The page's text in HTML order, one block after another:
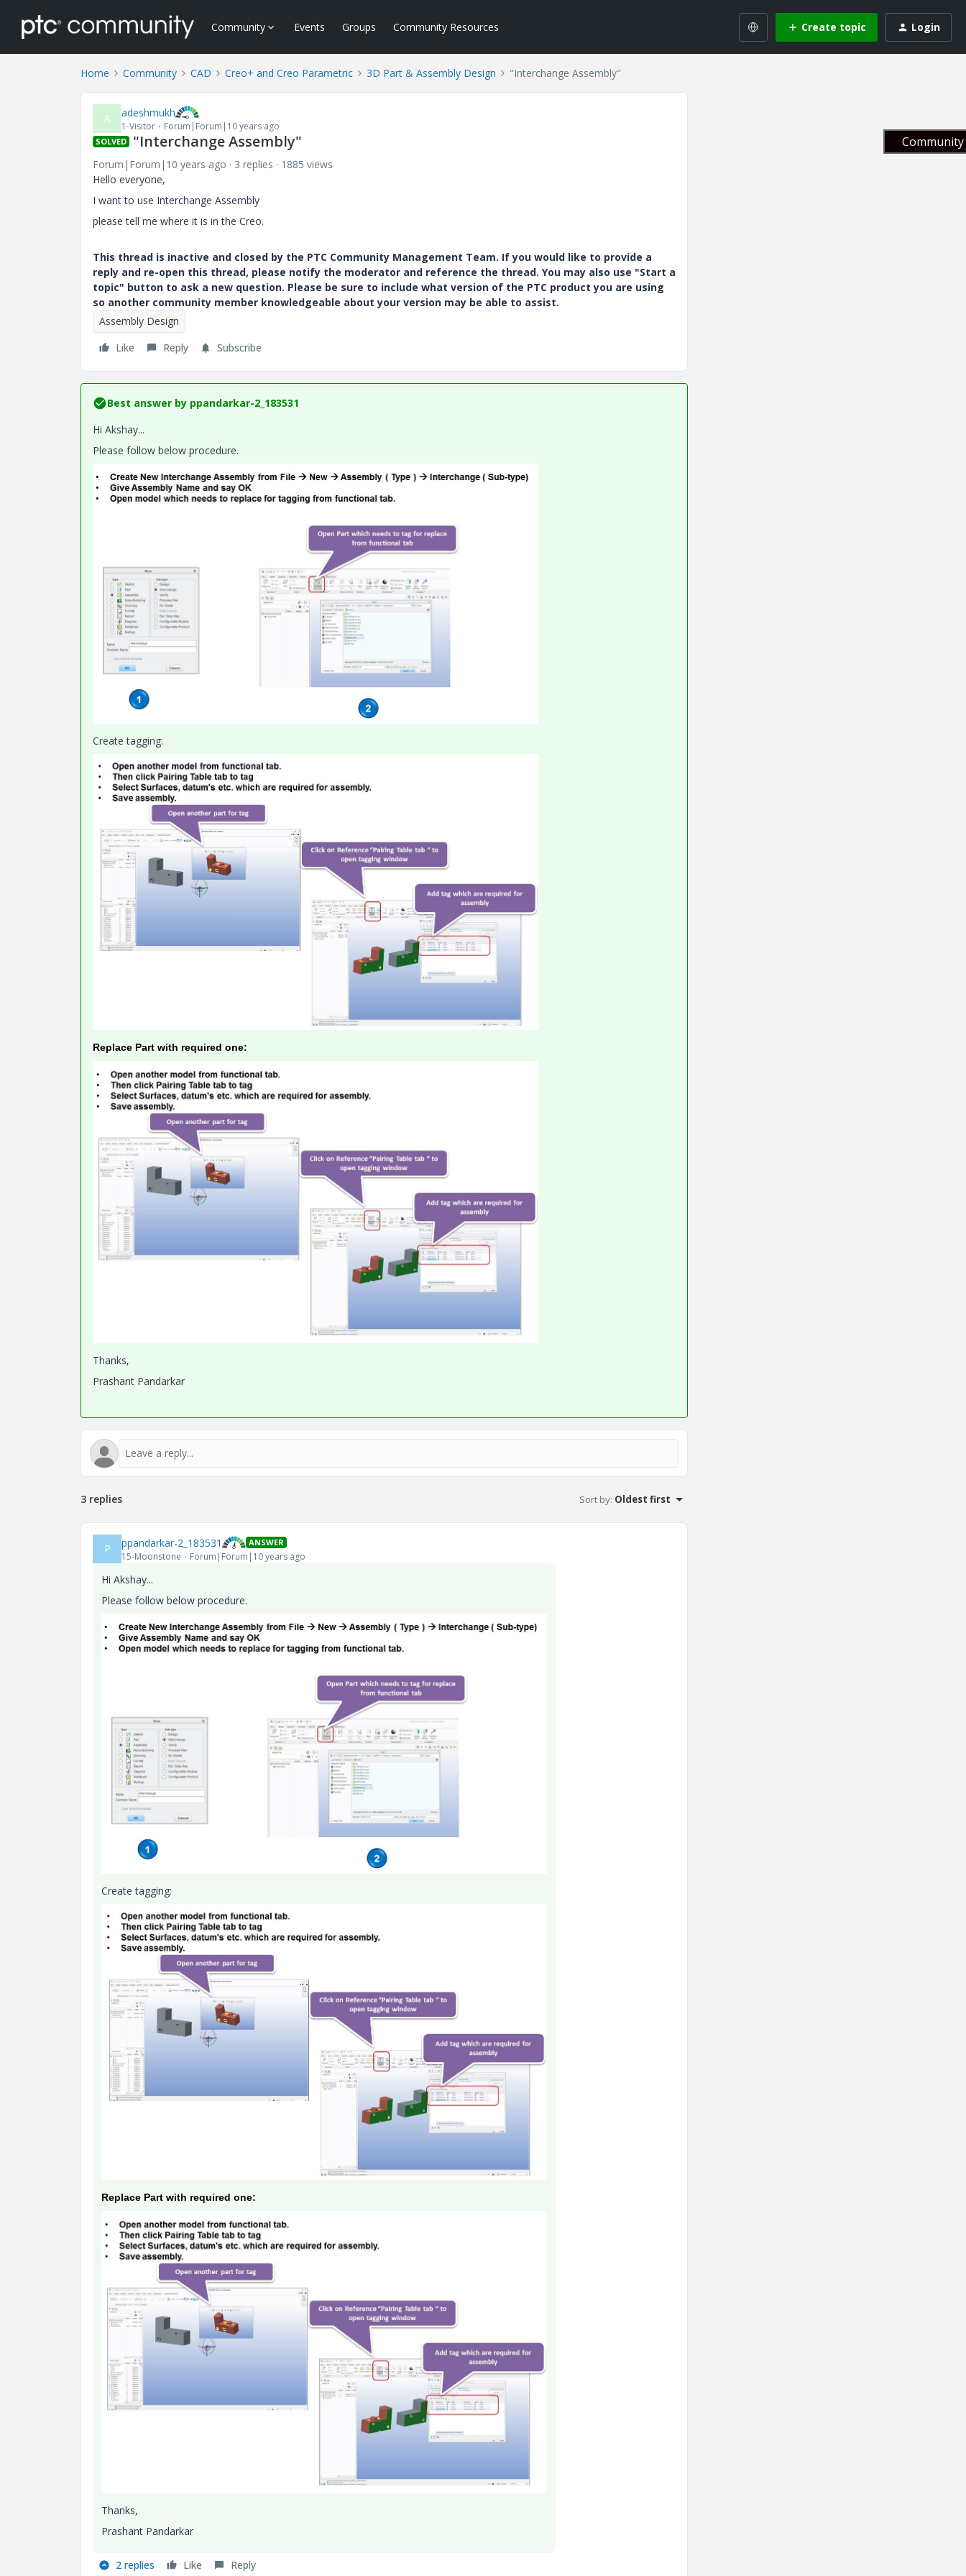
Community Events Groups Community Resources Create topic Login
Home Community CAD Creo+ and Creo Parametric 3D Part & Assembly Design "Interchange Assembly"
A adeshmukh
1-Visitor Forum|Forum|10 years ago
SOLVED "Interchange Assembly"
Forum|Forum|10 years ago 3 replies
1885 views
Hello everyone,
I want to use Interchange Assembly
please tell me where it is in the Creo.
This thread is inactive and closed by the PTC Community Management Team. If you would like to provide a
reply and re-open this thread, please notify the moderator and reference the thread. You may also use "Start a
topic" button to ask a new question. Please be sure to include what version of the PTC product you are using
so another community member knowledgeable about your version may be able to assist.
Assembly Design
Like
Reply Subscribe
Best answer by ppandarkar-2_183531
Hi Akshay...
Please follow below procedure.
Create tagging:
Replace Part with required one:
Thanks,
Prashant Pandarkar
3 replies Sort by: Oldest first
P ppandarkar-2_183531 ANSWER
15-Moonstone Forum|Forum|10 years ago
Hi Akshay...
Please follow below procedure.
Create tagging:
Replace Part with required one:
Thanks,
Prashant Pandarkar
2 replies Like Reply